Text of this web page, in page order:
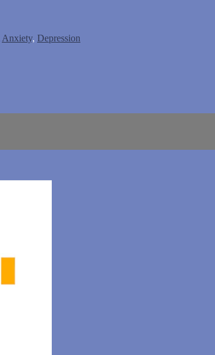
Anxiety, Depression